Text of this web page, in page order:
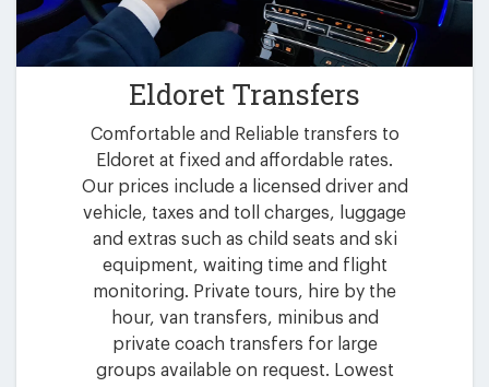
Eldoret Transfers
Comfortable and Reliable transfers to
Eldoret at fixed and affordable rates.
Our prices include a licensed driver and
vehicle, taxes and toll charges, luggage
and extras such as child seats and ski
equipment, waiting time and flight
monitoring. Private tours, hire by the
hour, van transfers, minibus and
private coach transfers for large
groups available on request. Lowest